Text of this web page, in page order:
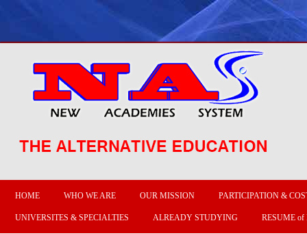
HOME WHO WE ARE OUR MISSION PARTICIPATION &
UNIVERSITES & SPECIALTIES ALREADY STUDYING RESUME